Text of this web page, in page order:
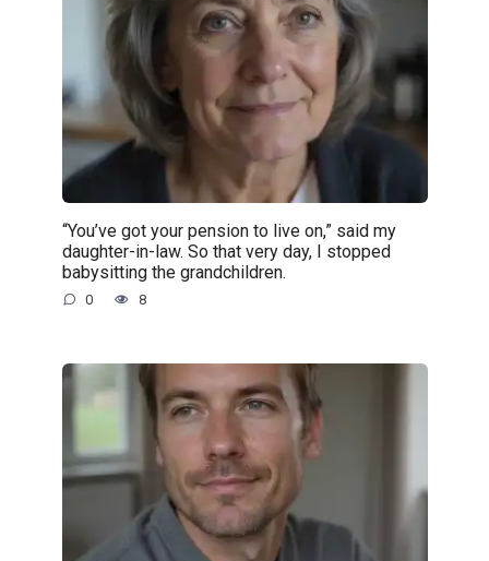
“You’ve got your pension to live on,” said my
daughter-in-law. So that very day, I stopped
babysitting the grandchildren.
0 8